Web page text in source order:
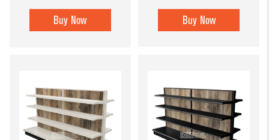
Buy Now Buy Now